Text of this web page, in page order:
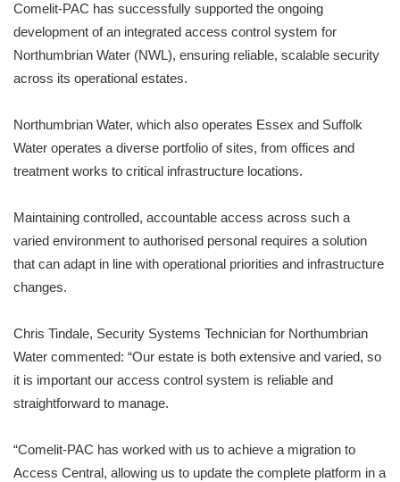
Comelit-PAC has successfully supported the ongoing
development of an integrated access control system for
Northumbrian Water (NWL), ensuring reliable, scalable security
across its operational estates.
Northumbrian Water, which also operates Essex and Suffolk
Water operates a diverse portfolio of sites, from offices and
treatment works to critical infrastructure locations.
Maintaining controlled, accountable access across such a
varied environment to authorised personal requires a solution
that can adapt in line with operational priorities and infrastructure
changes.
Chris Tindale, Security Systems Technician for Northumbrian
Water commented: “Our estate is both extensive and varied, so
it is important our access control system is reliable and
straightforward to manage.
“Comelit-PAC has worked with us to achieve a migration to
Access Central, allowing us to update the complete platform in a